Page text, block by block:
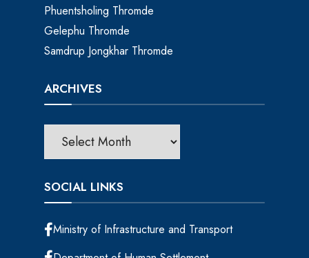
Phuentsholing Thromde
Gelephu Thromde
Samdrup Jongkhar Thromde
ARCHIVES
SOCIAL LINKS
Ministry of Infrastructure and Transport